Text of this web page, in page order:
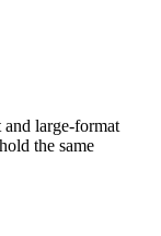
large-format
the same